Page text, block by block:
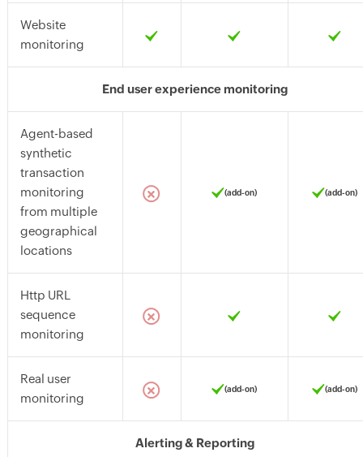
Website
monitoring
End user experience monitoring
Agent-based
synthetic
transaction
monitoring
from multiple
geographical
locations
(add-on) (add-on)
Http URL
sequence
monitoring
Real user
monitoring
(add-on) (add-on)
Alerting & Reporting